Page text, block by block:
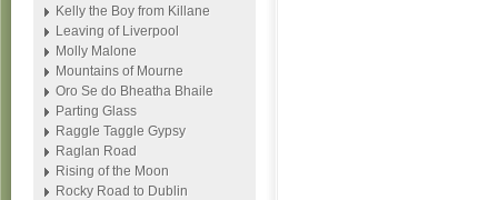
Kelly the Boy from Killane
Leaving of Liverpool
Molly Malone
Mountains of Mourne
Oro Se do Bheatha Bhaile
Parting Glass
Raggle Taggle Gypsy
Raglan Road
Rising of the Moon
Rocky Road to Dublin